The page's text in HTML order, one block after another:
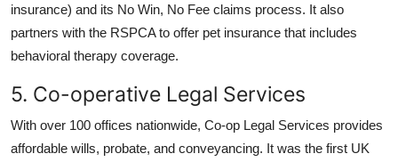
insurance) and its No Win, No Fee claims process. It also
partners with the RSPCA to offer pet insurance that includes
behavioral therapy coverage.
5. Co-operative Legal Services
With over 100 offices nationwide, Co-op Legal Services provides
affordable wills, probate, and conveyancing. It was the first UK